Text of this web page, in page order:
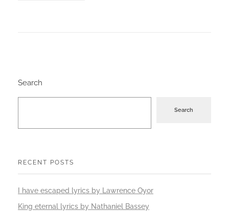
Search
Search
RECENT POSTS
I have escaped lyrics by Lawrence Oyor
King eternal lyrics by Nathaniel Bassey